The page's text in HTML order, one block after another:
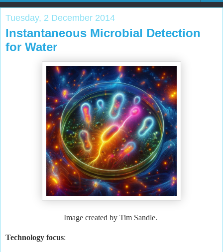
Tuesday, 2 December 2014
Instantaneous Microbial Detection
for Water
Image created by Tim Sandle.
Technology focus: